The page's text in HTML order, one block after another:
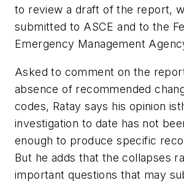
to review a draft of the report,
submitted to ASCE and to the
Emergency Management
Asked to comment on the
absence of recommended
codes, Ratay says his opinion
investigation to date has not
enough to produce specific
But he adds that the collapses
important questions that may